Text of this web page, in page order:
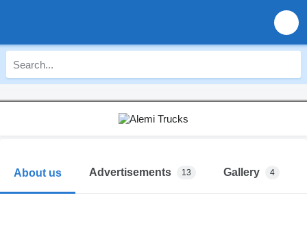
About us Advertisements 13 Gallery 4